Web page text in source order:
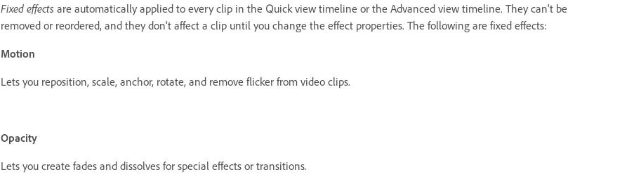
Fixed effects are automatically applied to every clip in the Quick view timeline or the Advanced view timeline. They can’t be
removed or reordered, and they don’t affect a clip until you change the effect properties. The following are fixed effects:
Motion
Lets you reposition, scale, anchor, rotate, and remove flicker from video clips.
Opacity
Lets you create fades and dissolves for special effects or transitions.